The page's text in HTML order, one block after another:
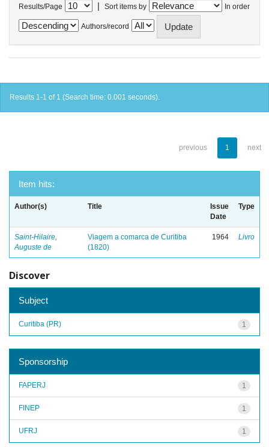
Results/Page | Sort items by In order
Authors/record
Results 1-1 of 1 (Search time: 0.001 seconds).
previous 1 next
Item hits:
Author(s) Title
Issue
Date
Type
Saint-Hilaire,
Auguste de
Viagem a comarca de Curitiba
(1820)
1964 Livro
Discover
Subject
1
Curitiba (PR)
Sponsorship
1
FAPERJ
1
FINEP
1
UFRJ